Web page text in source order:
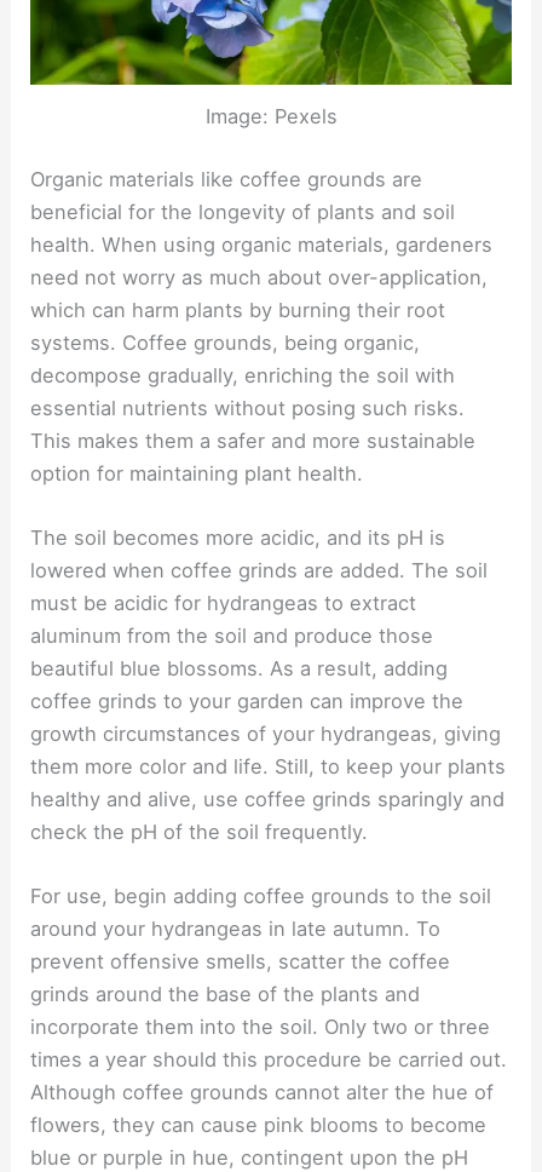
Image: Pexels
Organic materials like coffee grounds are
beneficial for the longevity of plants and soil
health. When using organic materials, gardeners
need not worry as much about over-application,
which can harm plants by burning their root
systems. Coffee grounds, being organic,
decompose gradually, enriching the soil with
essential nutrients without posing such risks.
This makes them a safer and more sustainable
option for maintaining plant health.
The soil becomes more acidic, and its pH is
lowered when coffee grinds are added. The soil
must be acidic for hydrangeas to extract
aluminum from the soil and produce those
beautiful blue blossoms. As a result, adding
coffee grinds to your garden can improve the
growth circumstances of your hydrangeas, giving
them more color and life. Still, to keep your plants
healthy and alive, use coffee grinds sparingly and
check the pH of the soil frequently.
For use, begin adding coffee grounds to the soil
around your hydrangeas in late autumn. To
prevent offensive smells, scatter the coffee
grinds around the base of the plants and
incorporate them into the soil. Only two or three
times a year should this procedure be carried out.
Although coffee grounds cannot alter the hue of
flowers, they can cause pink blooms to become
blue or purple in hue, contingent upon the pH